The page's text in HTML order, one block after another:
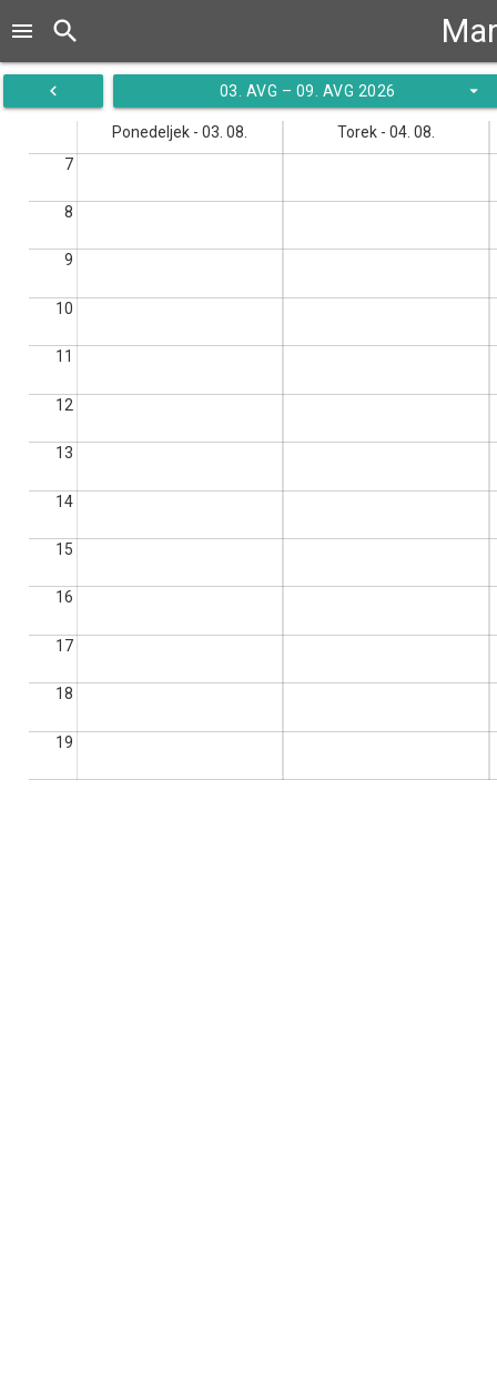
menu search
navigate_before 03. AVG – 09. AVG 2026 arrow_drop_down
Ponedeljek - 03. 08.
Torek - 04. 08.
7
8
9
10
11
12
13
14
15
16
17
18
19